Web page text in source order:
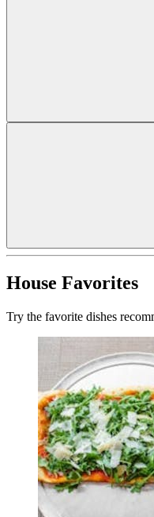
House Favorites
Try the favorite dishes